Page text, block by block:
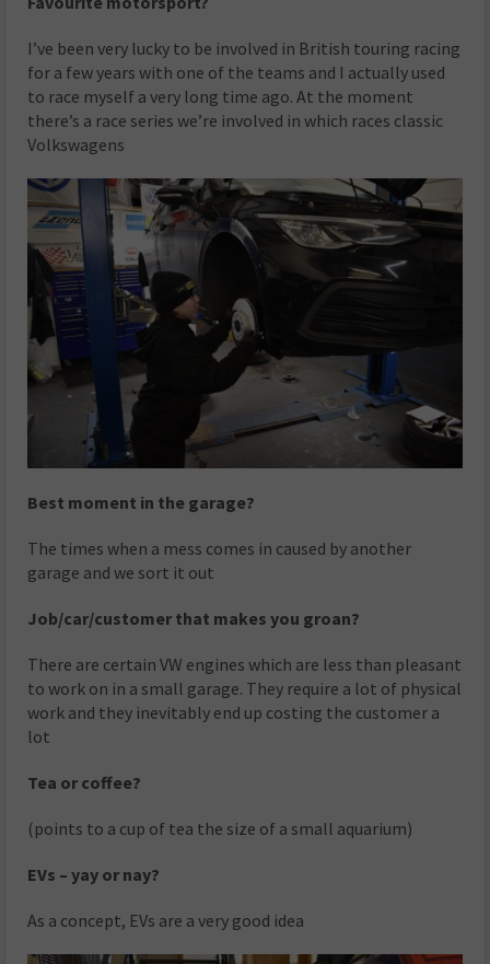
I’ve been very lucky to be involved in British touring racing
for a few years with one of the teams and I actually used
to race myself a very long time ago. At the moment
there’s a race series we’re involved in which races classic
Volkswagens
Best moment in the garage?
The times when a mess comes in caused by another
garage and we sort it out
Job/car/customer that makes you groan?
There are certain VW engines which are less than pleasant
to work on in a small garage. They require a lot of physical
work and they inevitably end up costing the customer a
lot
Tea or coffee?
(points to a cup of tea the size of a small aquarium)
EVs – yay or nay?
As a concept, EVs are a very good idea